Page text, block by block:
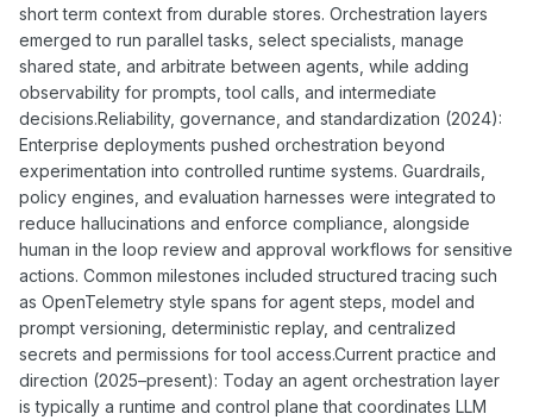
short term context from durable stores. Orchestration layers
emerged to run parallel tasks, select specialists, manage
shared state, and arbitrate between agents, while adding
observability for prompts, tool calls, and intermediate
decisions.Reliability, governance, and standardization (2024):
Enterprise deployments pushed orchestration beyond
experimentation into controlled runtime systems. Guardrails,
policy engines, and evaluation harnesses were integrated to
reduce hallucinations and enforce compliance, alongside
human in the loop review and approval workflows for sensitive
actions. Common milestones included structured tracing such
as OpenTelemetry style spans for agent steps, model and
prompt versioning, deterministic replay, and centralized
secrets and permissions for tool access.Current practice and
direction (2025–present): Today an agent orchestration layer
is typically a runtime and control plane that coordinates LLM